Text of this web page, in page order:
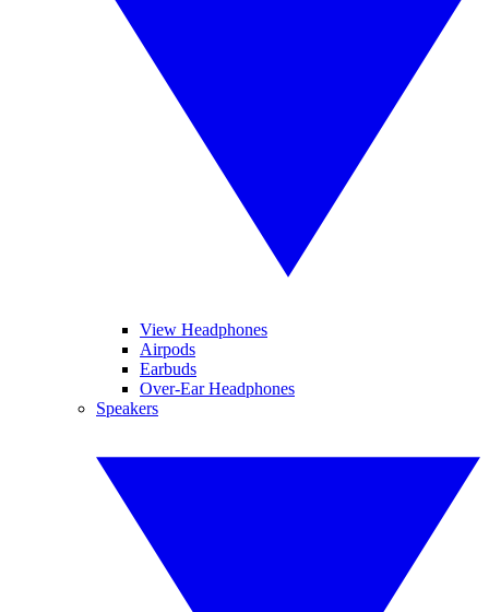
View Headphones
Airpods
Earbuds
Over-Ear Headphones
Speakers